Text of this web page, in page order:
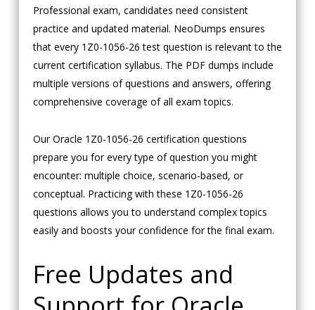
Professional exam, candidates need consistent
practice and updated material. NeoDumps ensures
that every 1Z0-1056-26 test question is relevant to the
current certification syllabus. The PDF dumps include
multiple versions of questions and answers, offering
comprehensive coverage of all exam topics.
Our Oracle 1Z0-1056-26 certification questions
prepare you for every type of question you might
encounter: multiple choice, scenario-based, or
conceptual. Practicing with these 1Z0-1056-26
questions allows you to understand complex topics
easily and boosts your confidence for the final exam.
Free Updates and